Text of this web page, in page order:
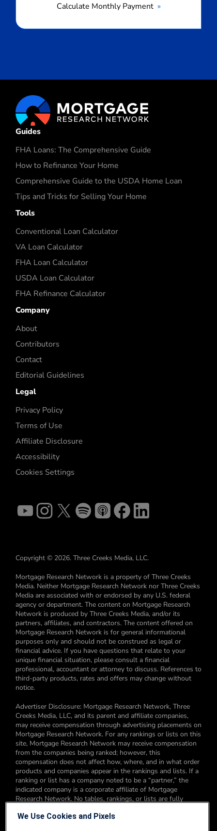
Calculate Monthly Payment
Guides
FHA Loans: The Comprehensive Guide
How to Refinance Your Home
Comprehensive Guide to the USDA Home Loan
Tips and Tricks for Selling Your Home
Tools
Conventional Loan Calculator
VA Loan Calculator
FHA Loan Calculator
USDA Loan Calculator
FHA Refinance Calculator
Company
About
Contributors
Contact
Editorial Guidelines
Legal
Privacy Policy
Terms of Use
Affiliate Disclosure
Accessibility
Cookies Settings
Copyright © 2026. Three Creeks Media, LLC.
Mortgage Research Network is a property of Three Creeks
Media. Neither Mortgage Research Network nor Three Creeks
Media are associated with or endorsed by any U.S. federal
agency or department. The content on Mortgage Research
Network is produced by Three Creeks Media, and/or its
partners, affiliates, and contractors. The content offered on
Mortgage Research Network is for general informational
purposes only and should not be construed as legal or
financial advice. If you have questions that relate to your
unique financial situation, please consult a financial
professional, accountant or attorney to discuss. References to
third-party products, rates and offers may change without
notice.
Advertiser Disclosure: Mortgage Research Network, Three
Creeks Media, LLC, and its parent and affiliate companies,
may receive compensation through advertising placements on
Mortgage Research Network. For any rankings or lists on this
site, Mortgage Research Network may receive compensation
from the companies being ranked; however, this
compensation does not affect how, where, and in what order
products and companies appear in the rankings and lists. If a
ranking or list has a company noted to be a “partner,” the
indicated company is a corporate affiliate of Mortgage
Research Network. No tables, rankings, or lists are fully
products. You can read more about our card rating
We Use Cookies and Pixels